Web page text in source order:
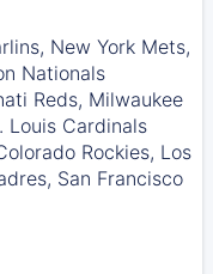
New York Mets,
Nationals
Reds, Milwaukee
Louis Cardinals
Rockies, Los
San Francisco